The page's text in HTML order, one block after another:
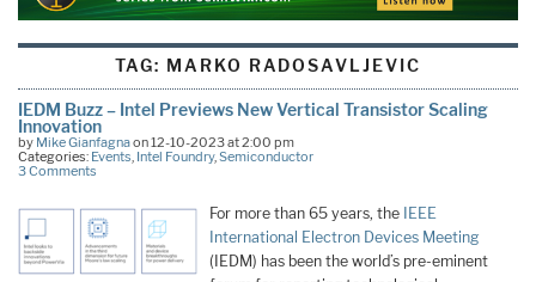
TAG: MARKO RADOSAVLJEVIC
IEDM Buzz – Intel Previews New Vertical Transistor Scaling
Innovation
by Mike Gianfagnaon 12-10-2023 at 2:00 pm
Categories: Events, Intel Foundry,Semiconductor
3 Comments
For more than 65 years, the IEEE
International Electron Devices Meeting
(IEDM) has been the world’s pre-eminent